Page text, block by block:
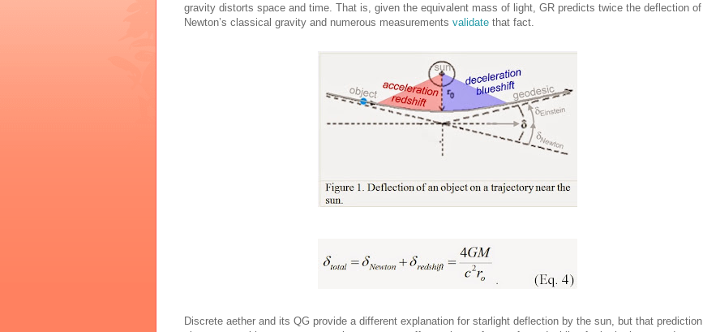
gravity distorts space and time. That is, given the equivalent mass of light, GR predicts twice the deflection of
Newton’s classical gravity and numerous measurements validate that fact.
Discrete aether and its QG provide a different explanation for starlight deflection by the sun, but that prediction